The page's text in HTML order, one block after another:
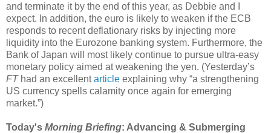
and terminate it by the end of this year, as Debbie and I
expect. In addition, the euro is likely to weaken if the ECB
responds to recent deflationary risks by injecting more
liquidity into the Eurozone banking system. Furthermore, the
Bank of Japan will most likely continue to pursue ultra-easy
monetary policy aimed at weakening the yen. (Yesterday’s
FThad an excellentarticle explaining why “a strengthening
US currency spells calamity once again for emerging
market.”)
Today's Morning Briefing: Advancing & Submerging